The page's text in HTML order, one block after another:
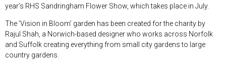
year’s RHS Sandringham Flower Show, which takes place in July.
The ‘Vision in Bloom’ garden has been created for the charity by
Rajul Shah, a Norwich-based designer who works across Norfolk
and Suffolk creating everything from small city gardens to large
country gardens.